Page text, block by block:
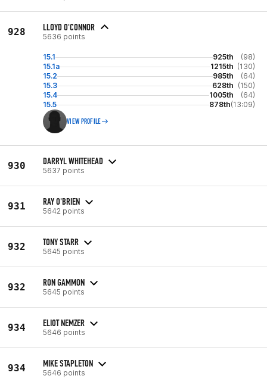
928 LLOYD O'CONNOR
5636 points
15.1 925th
(98)
15.1a
1215th (130)
15.2
985th
(64)
15.3
628th (150)
15.4
1005th
(64)
15.5
878th(13:09)
VIEW PROFILE
930 DARRYL WHITEHEAD
5637 points
931 RAY O'BRIEN
5642 points
932 TONY STARR
5645 points
932 RON GAMMON
5645 points
934 ELIOT NEMZER
5646 points
934 MIKE STAPLETON
5646 points